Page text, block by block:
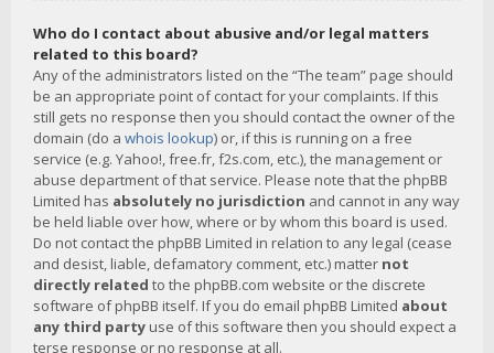
Who do I contact about abusive and/or legal matters
related to this board?
Any of the administrators listed on the “The team” page should
be an appropriate point of contact for your complaints. If this
still gets no response then you should contact the owner of the
domain (do a whois lookup) or, if this is running on a free
service (e.g. Yahoo!, free.fr, f2s.com, etc.), the management or
abuse department of that service. Please note that the phpBB
Limited has absolutely no jurisdiction and cannot in any way
be held liable over how, where or by whom this board is used.
Do not contact the phpBB Limited in relation to any legal (cease
and desist, liable, defamatory comment, etc.) matter not
directly related to the phpBB.com website or the discrete
software of phpBB itself. If you do email phpBB Limited about
any third party use of this software then you should expect a
terse response or no response at all.